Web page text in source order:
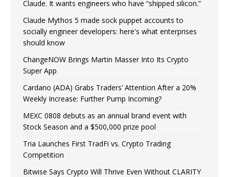
Claude. It wants engineers who have “shipped silicon.”
Claude Mythos 5 made sock puppet accounts to
socially engineer developers: here's what enterprises
should know
ChangeNOW Brings Martin Masser Into Its Crypto
Super App
Cardano (ADA) Grabs Traders’ Attention After a 20%
Weekly Increase: Further Pump Incoming?
MEXC 0808 debuts as an annual brand event with
Stock Season and a $500,000 prize pool
Tria Launches First TradFi vs. Crypto Trading
Competition
Bitwise Says Crypto Will Thrive Even Without CLARITY